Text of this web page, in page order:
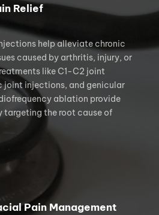
Relief
help alleviate chronic
caused by arthritis, injury, or
like C1-C2 joint
injections, and genicular
ablation provide
targeting the root cause of
Pain Management